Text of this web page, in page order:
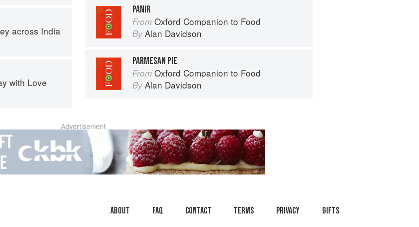
across India
with Love
PANIR
From Oxford Companion to Food
By Alan Davidson
PARMESAN PIE
From Oxford Companion to Food
By Alan Davidson
Advertisement
About faq Contact Terms Privacy Gifts